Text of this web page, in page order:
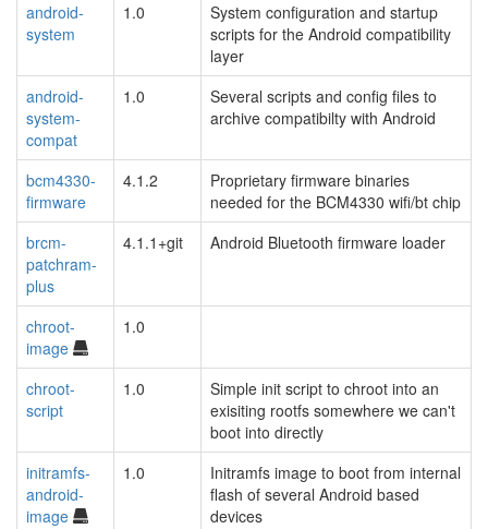
android-
system
1.0
System configuration and startup
scripts for the Android compatibility
layer
android-
system-
compat
1.0
Several scripts and config files to
archive compatibilty with Android
bcm4330-
firmware
4.1.2
Proprietary firmware binaries
needed for the BCM4330 wifi/bt chip
brcm-
patchram-
plus
4.1.1+git Android Bluetooth firmware loader
chroot-
image
1.0
chroot-
script
1.0
Simple init script to chroot into an
exisiting rootfs somewhere we can't
boot into directly
initramfs-
android-
image
1.0
Initramfs image to boot from internal
flash of several Android based
devices